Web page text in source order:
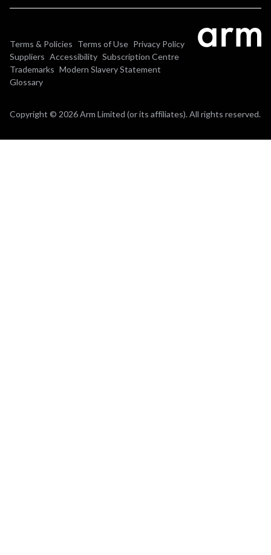
Terms & Policies Terms of Use Privacy Policy
Suppliers Accessibility Subscription Centre
Trademarks Modern Slavery Statement
Glossary
Copyright © 2026 Arm Limited (or its affiliates). All rights reserved.